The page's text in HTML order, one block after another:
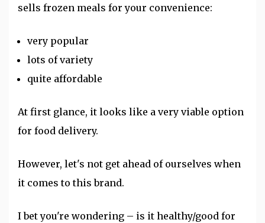
sells frozen meals for your convenience:
very popular
lots of variety
quite affordable
At first glance, it looks like a very viable option
for food delivery.
However, let's not get ahead of ourselves when
it comes to this brand.
I bet you're wondering – is it healthy/good for